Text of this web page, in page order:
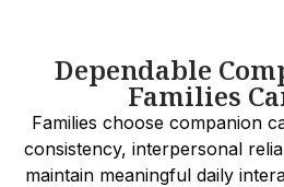
Dependable
Families
Families choose companion
consistency, interpersonal
maintain meaningful daily